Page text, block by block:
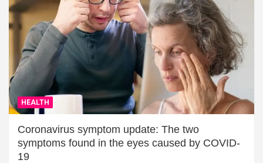
HEALTH
Coronavirus symptom update: The two
symptoms found in the eyes caused by COVID-
19